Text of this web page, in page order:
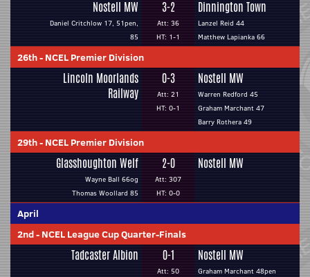
Nostell MW
Daniel Critchlow 17, 51pen,
85
3-2
Att: 36
HT: 1-1
Dinnington Town
Lanzel Reid 44
Matthew Lapianka 66
26th- NCEL Premier Division
Lincoln Moorlands
Railway
0-3
Att: 21
HT: 0-1
Nostell MW
Warren Redford 45
Graham Marchant 47
Barry Rothera 49
29th- NCEL Premier Division
Glasshoughton Welf
Wayne Ball 66og
Thomas Woollard 85
2-0
Att: 307
HT: 0-0
Nostell MW
April
2nd- NCEL League Cup Quarter-Finals
Tadcaster Albion 0-1
Att: 50
Nostell MW
Graham Marchant 48pen